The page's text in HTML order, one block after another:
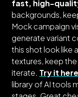
fast, high-
backgrounds,
Mock campaign
generate variant
this shot look like
textures, keep
iterate. Try it here
library of AI tools